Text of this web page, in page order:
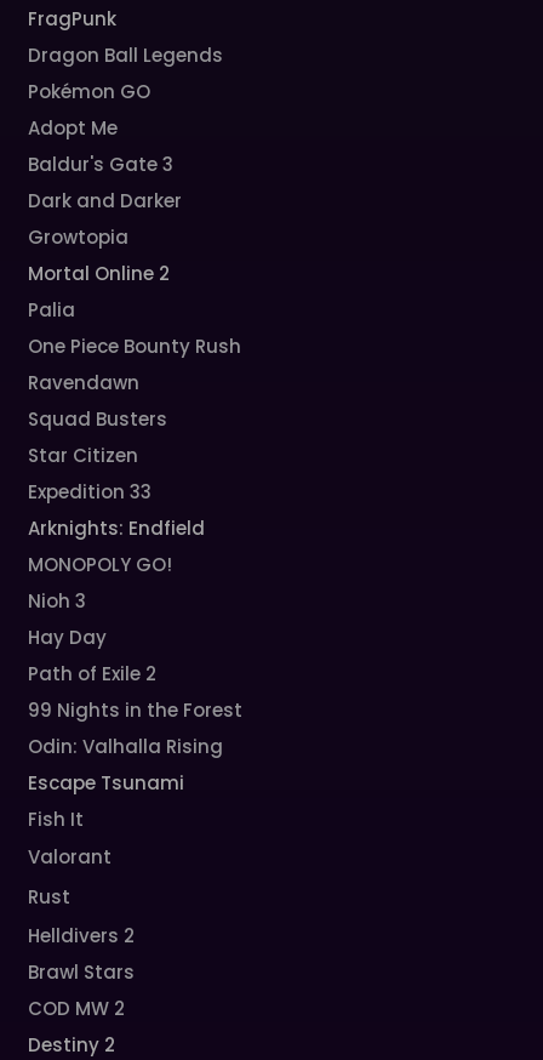
FragPunk
Dragon Ball Legends
Pokémon GO
Adopt Me
Baldur's Gate 3
Dark and Darker
Growtopia
Mortal Online 2
Palia
One Piece Bounty Rush
Ravendawn
Squad Busters
Star Citizen
Expedition 33
Arknights: Endfield
MONOPOLY GO!
Nioh 3
Hay Day
Path of Exile 2
99 Nights in the Forest
Odin: Valhalla Rising
Escape Tsunami
Fish It
Valorant
Rust
Helldivers 2
Brawl Stars
COD MW 2
Destiny 2